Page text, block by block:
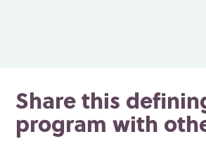
Share this
program with